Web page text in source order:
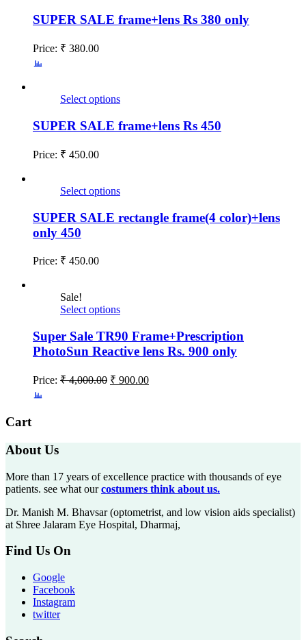
SUPER SALE frame+lens Rs 380 only
Price: ₹ 380.00
Select options
SUPER SALE frame+lens Rs 450
Price: ₹ 450.00
Select options
SUPER SALE rectangle frame(4 color)+lens
only 450
Price: ₹ 450.00
Sale!
Select options
Super Sale TR90 Frame+Prescription
PhotoSun Reactive lens Rs. 900 only
Price: ₹4,000.00 ₹ 900.00
Cart
About Us
More than 17 years of excellence practice with thousands of eye
patients. see what ourcostumers think about us.
Dr. Manish M. Bhavsar (optometrist, and low vision aids specialist)
at Shree Jalaram Eye Hospital, Dharmaj,
Find Us On
Google
Facebook
Instagram
twitter